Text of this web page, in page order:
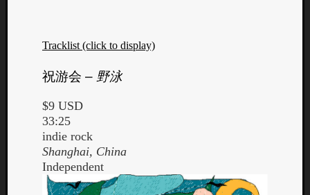
Tracklist (click to display)
祝游会 – 野泳
$9 USD
33:25
indie rock
Shanghai, China
Independent